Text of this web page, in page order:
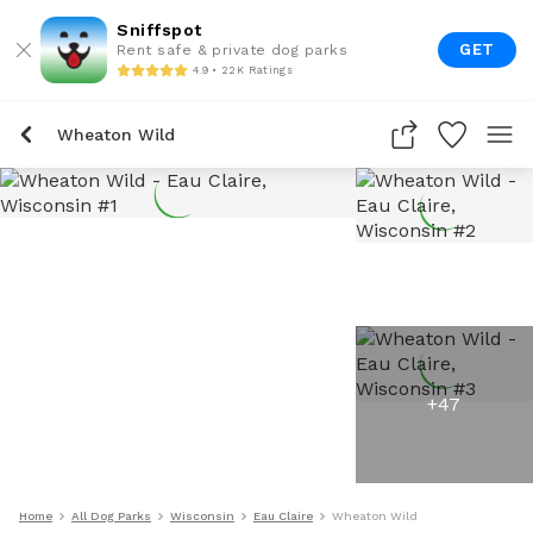
Sniffspot
Rent safe & private dog parks
4.9 • 22K Ratings
GET
Wheaton Wild
+47
Home All Dog Parks Wisconsin Eau Claire Wheaton Wild